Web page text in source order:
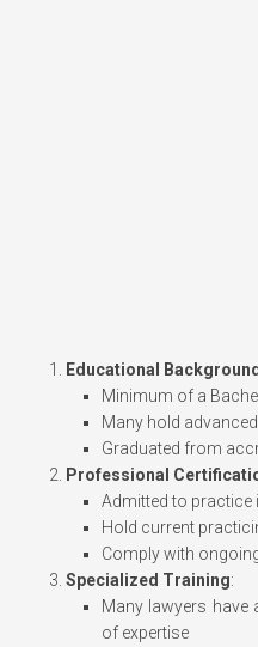
Educational Background
Minimum of a
Many hold
Graduated from
Professional
Admitted to practice
Hold current
Comply with
Specialized Training:
Many lawyers have
of expertise